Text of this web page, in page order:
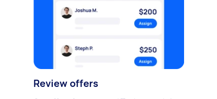
Review offers